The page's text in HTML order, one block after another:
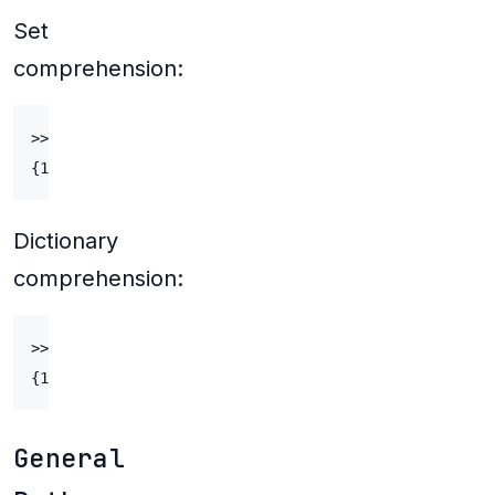
Set
comprehension:
>>> double_digit_odds = {e*2+1 for e in range(5,
Dictionary
comprehension:
>>> {e: e*10 for e in range(1, 11)}
General